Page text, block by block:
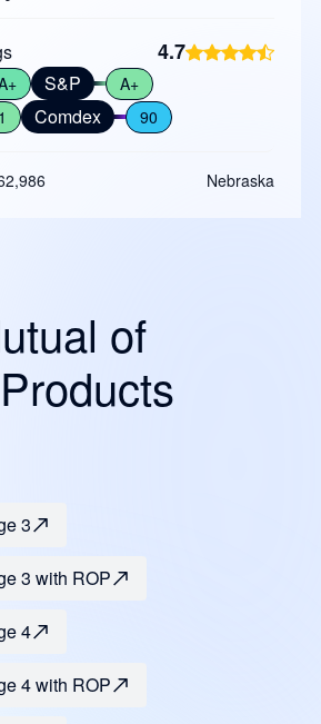
4.7
S&P A+
Comdex 90
Nebraska
of
3
3 with ROP
4
4 with ROP